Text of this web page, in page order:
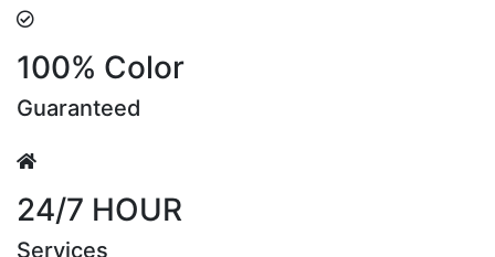
100% Color
Guaranteed
24/7 HOUR
Services